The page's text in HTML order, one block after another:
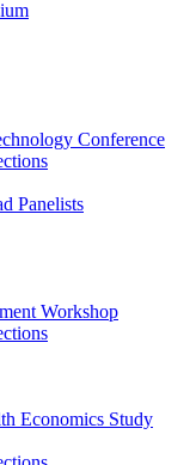
Conference
Panelists
Workshop
Economics Study